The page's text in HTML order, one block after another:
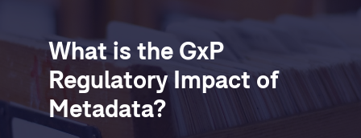
What is the GxP
Regulatory Impact of
Metadata?